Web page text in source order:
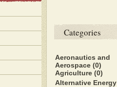
Categories
Aeronautics and
Aerospace (0)
Agriculture (0)
Alternative Energy